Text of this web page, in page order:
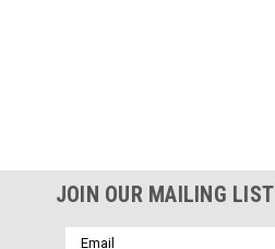
JOIN OUR MAILING LIST
Email